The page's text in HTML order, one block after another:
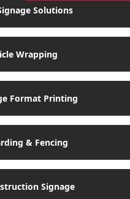
Solutions
Wrapping
Format Printing
& Fencing
Signage